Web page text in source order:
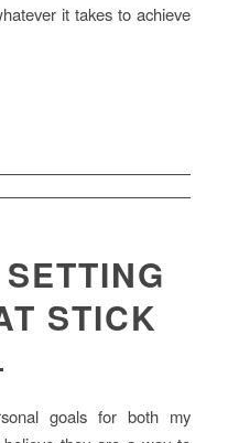
it takes to achieve
STICK
goals for both my